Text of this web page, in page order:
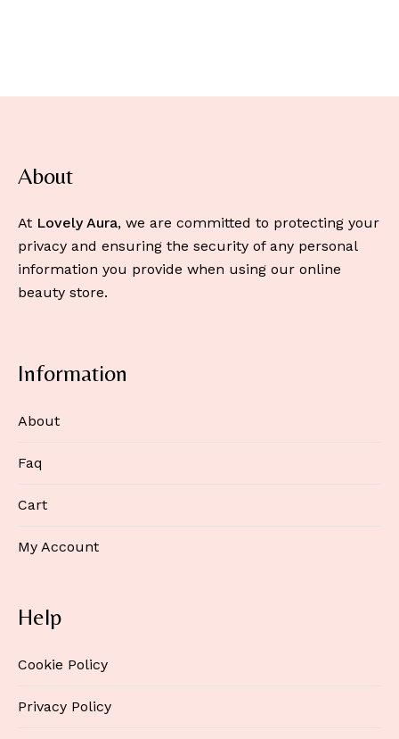
About
At Lovely Aura, we are committed to protecting your
privacy and ensuring the security of any personal
information you provide when using our online
beauty store.
Information
About
Faq
Cart
My Account
Help
Cookie Policy
Privacy Policy